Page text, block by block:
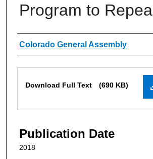
Program to
Authors
Colorado General Assembly
Download Full Text (690 KB)
Publication Date
2018